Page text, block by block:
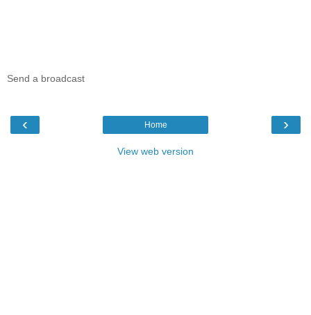
Send a broadcast
‹ ›
Home
View web version